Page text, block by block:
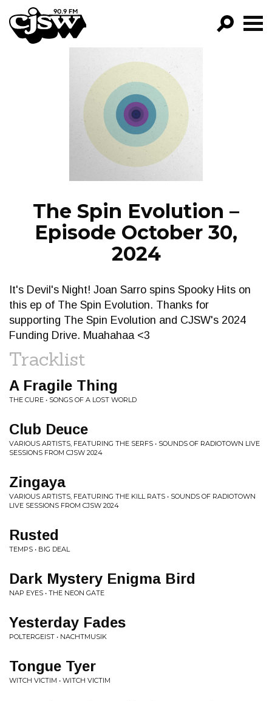
CJSW
FILTER BY:
PROGRAMS
EPISODES
NEWS
The Spin Evolution –
Episode October 30,
2024
It's Devil's Night! Joan Sarro spins Spooky Hits on
this ep of The Spin Evolution. Thanks for
supporting The Spin Evolution and CJSW's 2024
Funding Drive. Muahahaa <3
Tracklist
A Fragile Thing
THE CURE • SONGS OF A LOST WORLD
Club Deuce
VARIOUS ARTISTS, FEATURING THE SERFS • SOUNDS OF RADIOTOWN LIVE
SESSIONS FROM CJSW 2024
Zingaya
VARIOUS ARTISTS, FEATURING THE KILL RATS • SOUNDS OF RADIOTOWN
LIVE SESSIONS FROM CJSW 2024
Rusted
TEMPS • BIG DEAL
Dark Mystery Enigma Bird
NAP EYES • THE NEON GATE
Yesterday Fades
POLTERGEIST • NACHTMUSIK
Tongue Tyer
WITCH VICTIM • WITCH VICTIM